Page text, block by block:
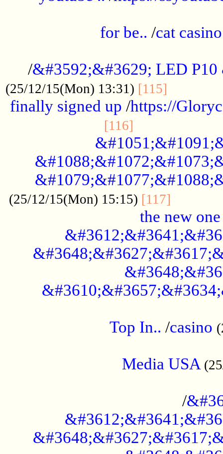
for be.. /cat casino
/&#3592;&#3629; LED
(25/12/15(Mon) 13:31) [115]
finally signed up /https://
[116]
(25/12/15(Mon) 15:15) [117]
the new one
Top In.. /casino
Media USA
/